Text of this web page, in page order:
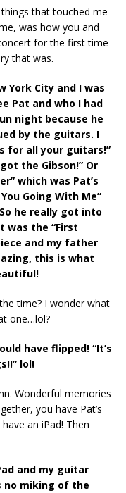
things that touched me
was how you and
for the first time
that was.
York City and I was
Pat and who I had
night because he
by the guitars. I
for all your guitars!”
got the Gibson!” Or
which was Pat’s
Going With Me”
he really got into
was the “First
and my father
this is what
time? I wonder what
one…lol?
have flipped! “It’s
lol!
Wonderful memories
you have Pat’s
an iPad! Then
and my guitar
no miking of the